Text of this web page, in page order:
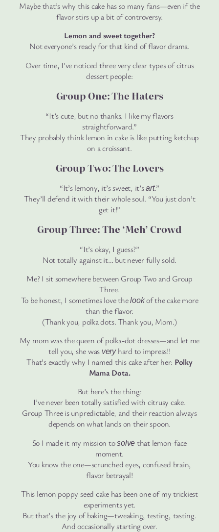
Maybe that’s why this cake has so many fans—even if the
flavor stirs up a bit of controversy.
Lemon and sweet together?
Not everyone’s ready for that kind of flavor drama.
Over time, I’ve noticed three very clear types of citrus
dessert people:
Group One: The Haters
“It’s cute, but no thanks. I like my flavors
straightforward.”
They probably think lemon in cake is like putting ketchup
on a croissant.
Group Two: The Lovers
“It’s lemony, it’s sweet, it’sart.”
They’ll defend it with their whole soul. “You just don’t
get it!”
Group Three: The ‘Meh’ Crowd
“It’s okay, I guess?”
Not totally against it… but never fully sold.
Me? I sit somewhere between Group Two and Group
Three.
To be honest, I sometimes love thelookof the cake more
than the flavor.
(Thank you, polka dots. Thank you, Mom.)
My mom was the queen of polka-dot dresses—and let me
tell you, she was veryhard to impress!!
That’s exactly why I named this cake after her: Polky
Mama Dota.
But here’s the thing:
I’ve never been totally satisfied with citrusy cake.
Group Three is unpredictable, and their reaction always
depends on what lands on their spoon.
So I made it my mission tosolve that lemon-face
moment.
You know the one—scrunched eyes, confused brain,
flavor betrayal!
This lemon poppy seed cake has been one of my trickiest
experiments yet.
But that’s the joy of baking—tweaking, testing, tasting.
And occasionally starting over.